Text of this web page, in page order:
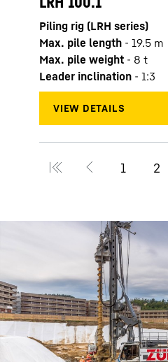
Piling rig (LRH series)
Max. pile length - 19.5 m
Max. pile weight - 8 t
Leader inclination - 1:3